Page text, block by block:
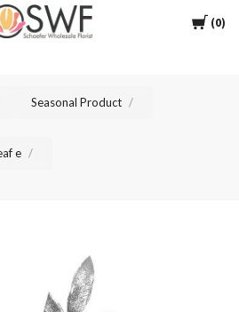
Cart
0
SWFlorist
Seasonal Product
e